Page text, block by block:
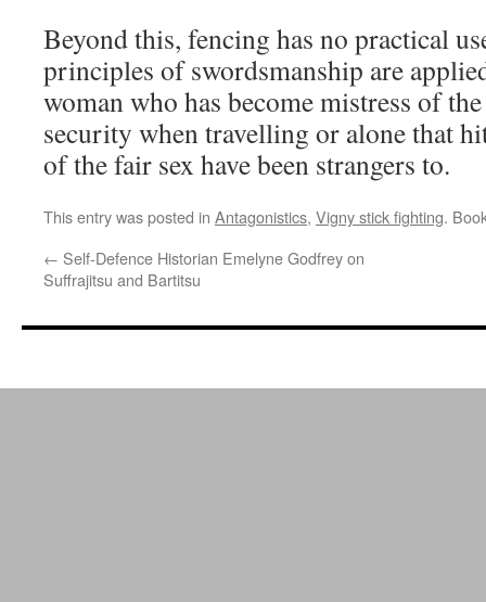
Beyond this, fencing has no practical
principles of swordsmanship are
woman who has become mistress of
security when travelling or alone that
of the fair sex have been strangers to.
This entry was posted in Antagonistics, Vigny stick fighting.
← Self-Defence Historian Emelyne Godfrey on
Suffrajitsu and Bartitsu